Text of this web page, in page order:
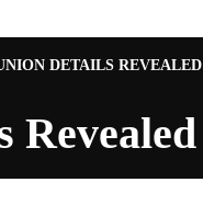
DETAILS REVEALED
Revealed